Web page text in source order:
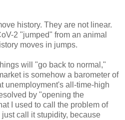
history. They are not linear.
2 "jumped" from an animal
moves in jumps.
will "go back to normal,"
is somehow a barometer of
unemployment's all-time-high
by "opening the
I used to call the problem of
call it stupidity, because